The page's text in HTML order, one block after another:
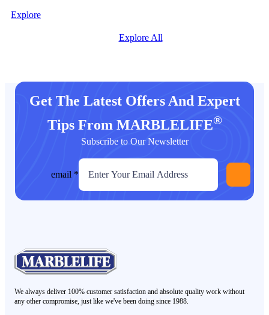
Explore
Explore All
Get The Latest Offers And Expert
Tips From MARBLELIFE®
Subscribe to Our Newsletter
email *
We always deliver 100% customer satisfaction and absolute quality work without
any other compromise, just like we've been doing since 1988.